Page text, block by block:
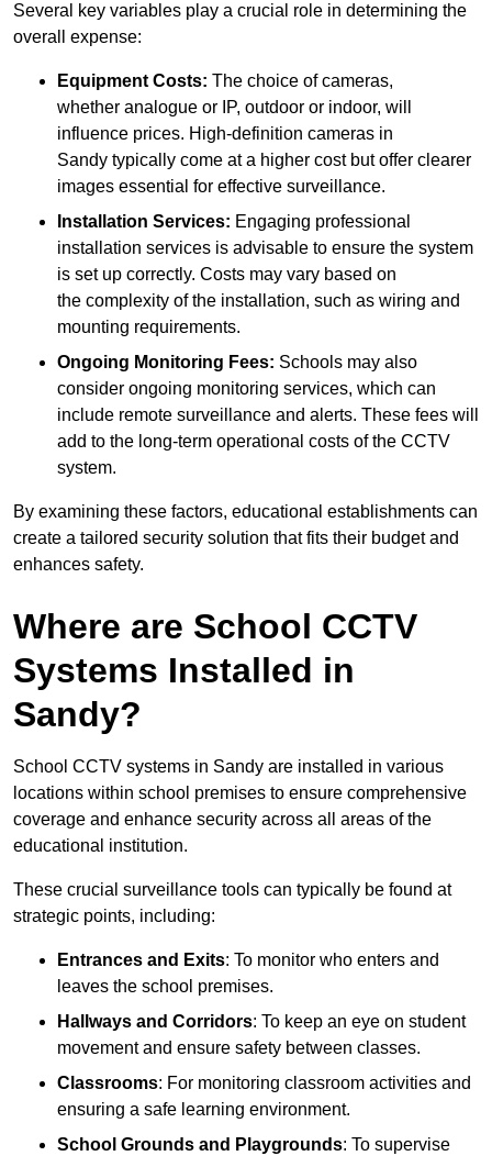
Several key variables play a crucial role in determining the
overall expense:
Equipment Costs: The choice of cameras,
whether analogue or IP, outdoor or indoor, will
influence prices. High-definition cameras in
Sandy typically come at a higher cost but offer clearer
images essential for effective surveillance.
Installation Services: Engaging professional
installation services is advisable to ensure the system
is set up correctly. Costs may vary based on
the complexity of the installation, such as wiring and
mounting requirements.
Ongoing Monitoring Fees: Schools may also
consider ongoing monitoring services, which can
include remote surveillance and alerts. These fees will
add to the long-term operational costs of the CCTV
system.
By examining these factors, educational establishments can
create a tailored security solution that fits their budget and
enhances safety.
Where are School CCTV
Systems Installed in
Sandy?
School CCTV systems in Sandy are installed in various
locations within school premises to ensure comprehensive
coverage and enhance security across all areas of the
educational institution.
These crucial surveillance tools can typically be found at
strategic points, including:
Entrances and Exits: To monitor who enters and
leaves the school premises.
Hallways and Corridors: To keep an eye on student
movement and ensure safety between classes.
Classrooms: For monitoring classroom activities and
ensuring a safe learning environment.
School Grounds and Playgrounds: To supervise